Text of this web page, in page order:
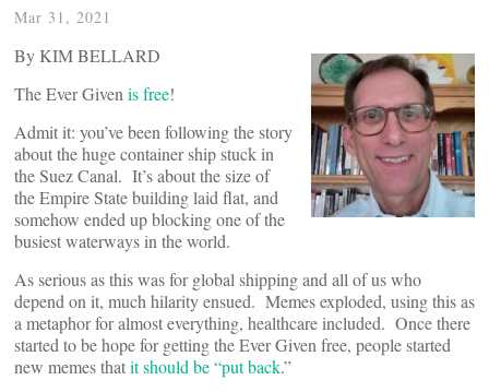
Mar 31, 2021
By KIM BELLARD
The Ever Given is free!
Admit it: you’ve been following the story
about the huge container ship stuck in
the Suez Canal. It’s about the size of
the Empire State building laid flat, and
somehow ended up blocking one of the
busiest waterways in the world.
As serious as this was for global shipping and all of us who
depend on it, much hilarity ensued. Memes exploded, using this as
a metaphor for almost everything, healthcare included. Once there
started to be hope for getting the Ever Given free, people started
new memes thatit should be “put back.”